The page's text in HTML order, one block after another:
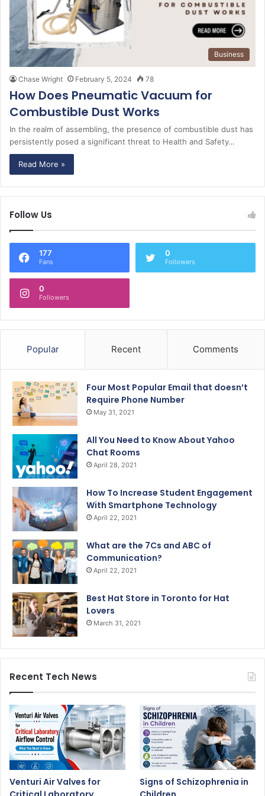
Business
Chase Wright February 5, 2024 78
How Does Pneumatic Vacuum for
Combustible Dust Works
In the realm of assembling, the presence of combustible dust has
persistently posed a significant threat to Health and Safety…
Read More »
Follow Us
177
Fans
0
Followers
0
Followers
Popular Recent Comments
Four Most Popular Email that doesn’t
Require Phone Number
May 31, 2021
All You Need to Know About Yahoo
Chat Rooms
April 28, 2021
How To Increase Student Engagement
With Smartphone Technology
April 22, 2021
What are the 7Cs and ABC of
Communication?
April 22, 2021
Best Hat Store in Toronto for Hat
Lovers
March 31, 2021
Recent Tech News
Venturi Air Valves for
Signs of Schizophrenia in